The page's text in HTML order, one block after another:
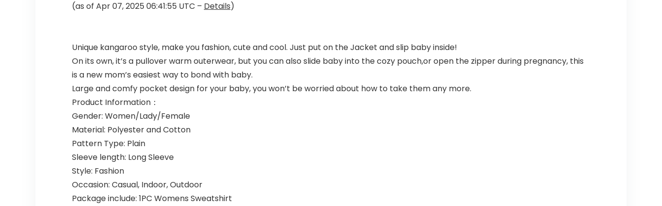
(as of Apr 07, 2025 06:41:55 UTC – Details)
Unique kangaroo style, make you fashion, cute and cool. Just put on the Jacket and slip baby inside!
On its own, it’s a pullover warm outerwear, but you can also slide baby into the cozy pouch,or open the zipper during pregnancy, this
is a new mom’s easiest way to bond with baby.
Large and comfy pocket design for your baby, you won’t be worried about how to take them any more.
Product Information：
Gender: Women/Lady/Female
Material: Polyester and Cotton
Pattern Type: Plain
Sleeve length: Long Sleeve
Style: Fashion
Occasion: Casual, Indoor, Outdoor
Package include: 1PC Womens Sweatshirt